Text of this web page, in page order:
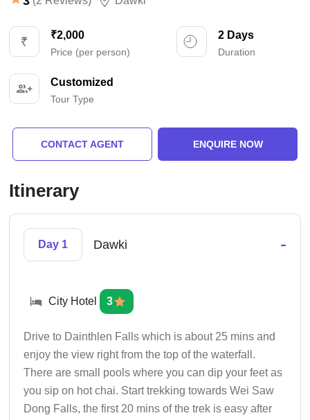
₹2,000
Price (per person)
2 Days
Duration
Customized
Tour Type
CONTACT AGENT ENQUIRE NOW
Itinerary
Day 1 Dawki -
City Hotel 3
Drive to Dainthlen Falls which is about 25 mins and
enjoy the view right from the top of the waterfall.
There are small pools where you can dip your feet as
you sip on hot chai. Start trekking towards Wei Saw
Dong Falls, the first 20 mins of the trek is easy after